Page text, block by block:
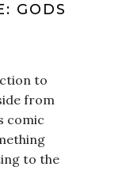
GODS
to
from
comic
to the